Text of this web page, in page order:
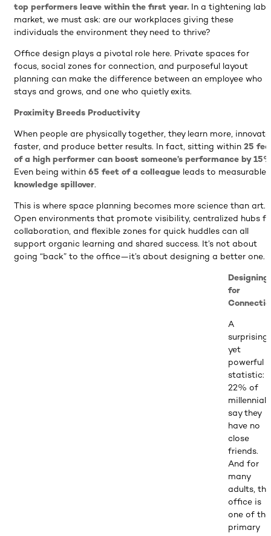
top performers leave within the first year. In a tightening
market, we must ask: are our workplaces giving these
individuals the environment they need to thrive?
Office design plays a pivotal role here. Private spaces for
focus, social zones for connection, and purposeful layout
planning can make the difference between an employee who
stays and grows, and one who quietly exits.
Proximity Breeds Productivity
When people are physically together, they learn more, innovate
faster, and produce better results. In fact, sitting within 25
of a high performer can boost someone’s performance by
Even being within 65 feet of a colleague leads to measurable
knowledge spillover.
This is where space planning becomes more science than art.
Open environments that promote visibility, centralized hubs
collaboration, and flexible zones for quick huddles can all
support organic learning and shared success. It’s not about
going “back” to the office—it’s about designing a better one.
Designing
for
A
surprising
yet
powerful
statistic:
22% of
millennials
say they
have no
close
friends.
And for
many
adults, the
office is
one of the
primary